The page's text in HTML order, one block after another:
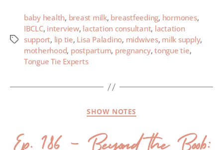
baby health, breast milk, breastfeeding, hormones,
IBCLC, interview, lactation consultant, lactation
support, lip tie, Lisa Paladino, midwives, milk supply,
motherhood, postpartum, pregnancy,tongue tie,
Tongue Tie Experts
SHOW NOTES
Ep. 186 – Beyond the Boob: